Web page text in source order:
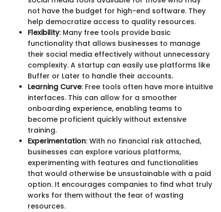
not have the budget for high-end software. They
help democratize access to quality resources.
Flexibility: Many free tools provide basic
functionality that allows businesses to manage
their social media effectively without unnecessary
complexity. A startup can easily use platforms like
Buffer or Later to handle their accounts.
Learning Curve: Free tools often have more intuitive
interfaces. This can allow for a smoother
onboarding experience, enabling teams to
become proficient quickly without extensive
training.
Experimentation: With no financial risk attached,
businesses can explore various platforms,
experimenting with features and functionalities
that would otherwise be unsustainable with a paid
option. It encourages companies to find what truly
works for them without the fear of wasting
resources.